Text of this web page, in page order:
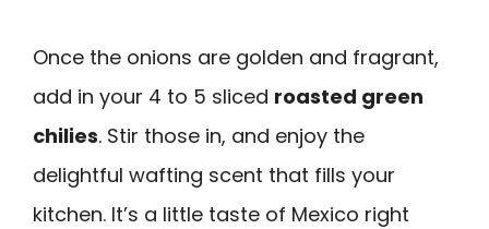
Once the onions are golden and fragrant,
add in your 4 to 5 sliced roasted green
chilies. Stir those in, and enjoy the
delightful wafting scent that fills your
kitchen. It’s a little taste of Mexico right